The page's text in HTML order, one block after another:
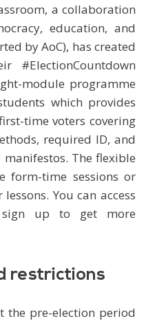
a collaboration
education, and
by AoC), has created
#ElectionCountdown
module programme
which provides
time voters covering
required ID, and
The flexible
form-time sessions or
You can access
up to get more
restrictions
the pre-election period